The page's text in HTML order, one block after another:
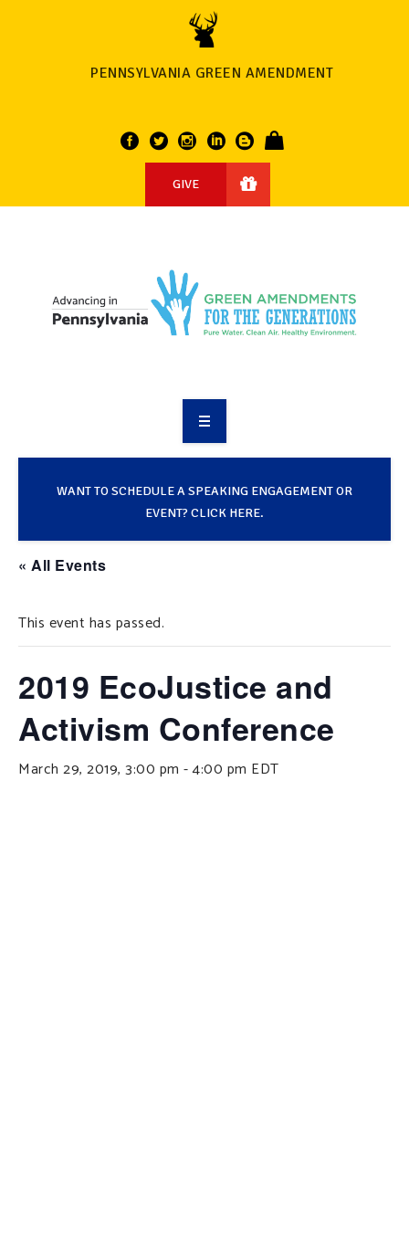
PENNSYLVANIA GREEN AMENDMENT
GIVE
TAKE ACTION
SUPPORT OUR WORK
WANT TO SCHEDULE A SPEAKING ENGAGEMENT OR
EVENT? CLICK HERE.
« All Events
This event has passed.
2019 EcoJustice and
Activism Conference
March 29, 2019, 3:00 pm -4:00 pm EDT